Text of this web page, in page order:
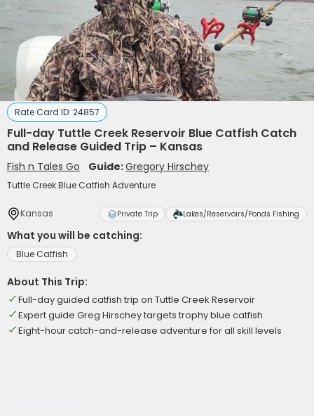
Rate Card ID: 24857
Full-day Tuttle Creek Reservoir Blue Catfish Catch
and Release Guided Trip – Kansas
Fish n Tales Go Guide:Gregory Hirschey
Tuttle Creek Blue Catfish Adventure
Kansas Private Trip Lakes/Reservoirs/Ponds Fishing
What you will be catching:
Blue Catfish
About This Trip:
Full-day guided catfish trip on Tuttle Creek Reservoir
Expert guide Greg Hirschey targets trophy blue catfish
Eight-hour catch-and-release adventure for all skill levels